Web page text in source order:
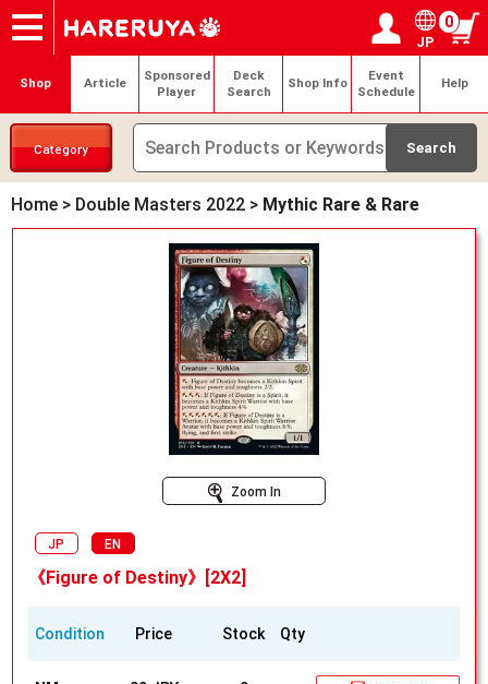
Onlineshop
Articles
Deck Search
Sponsored Players
Shop Info
Event Schedule
Contact Login / Register
My page
JP
0
Shop Article
Sponsored
Player
Deck
Search
Shop Info
Event
Schedule
Help
Category
Home > Double Masters 2022 > Mythic Rare & Rare
Zoom In
JP EN
《Figure of Destiny》[2X2]
Condition Price Stock Qty